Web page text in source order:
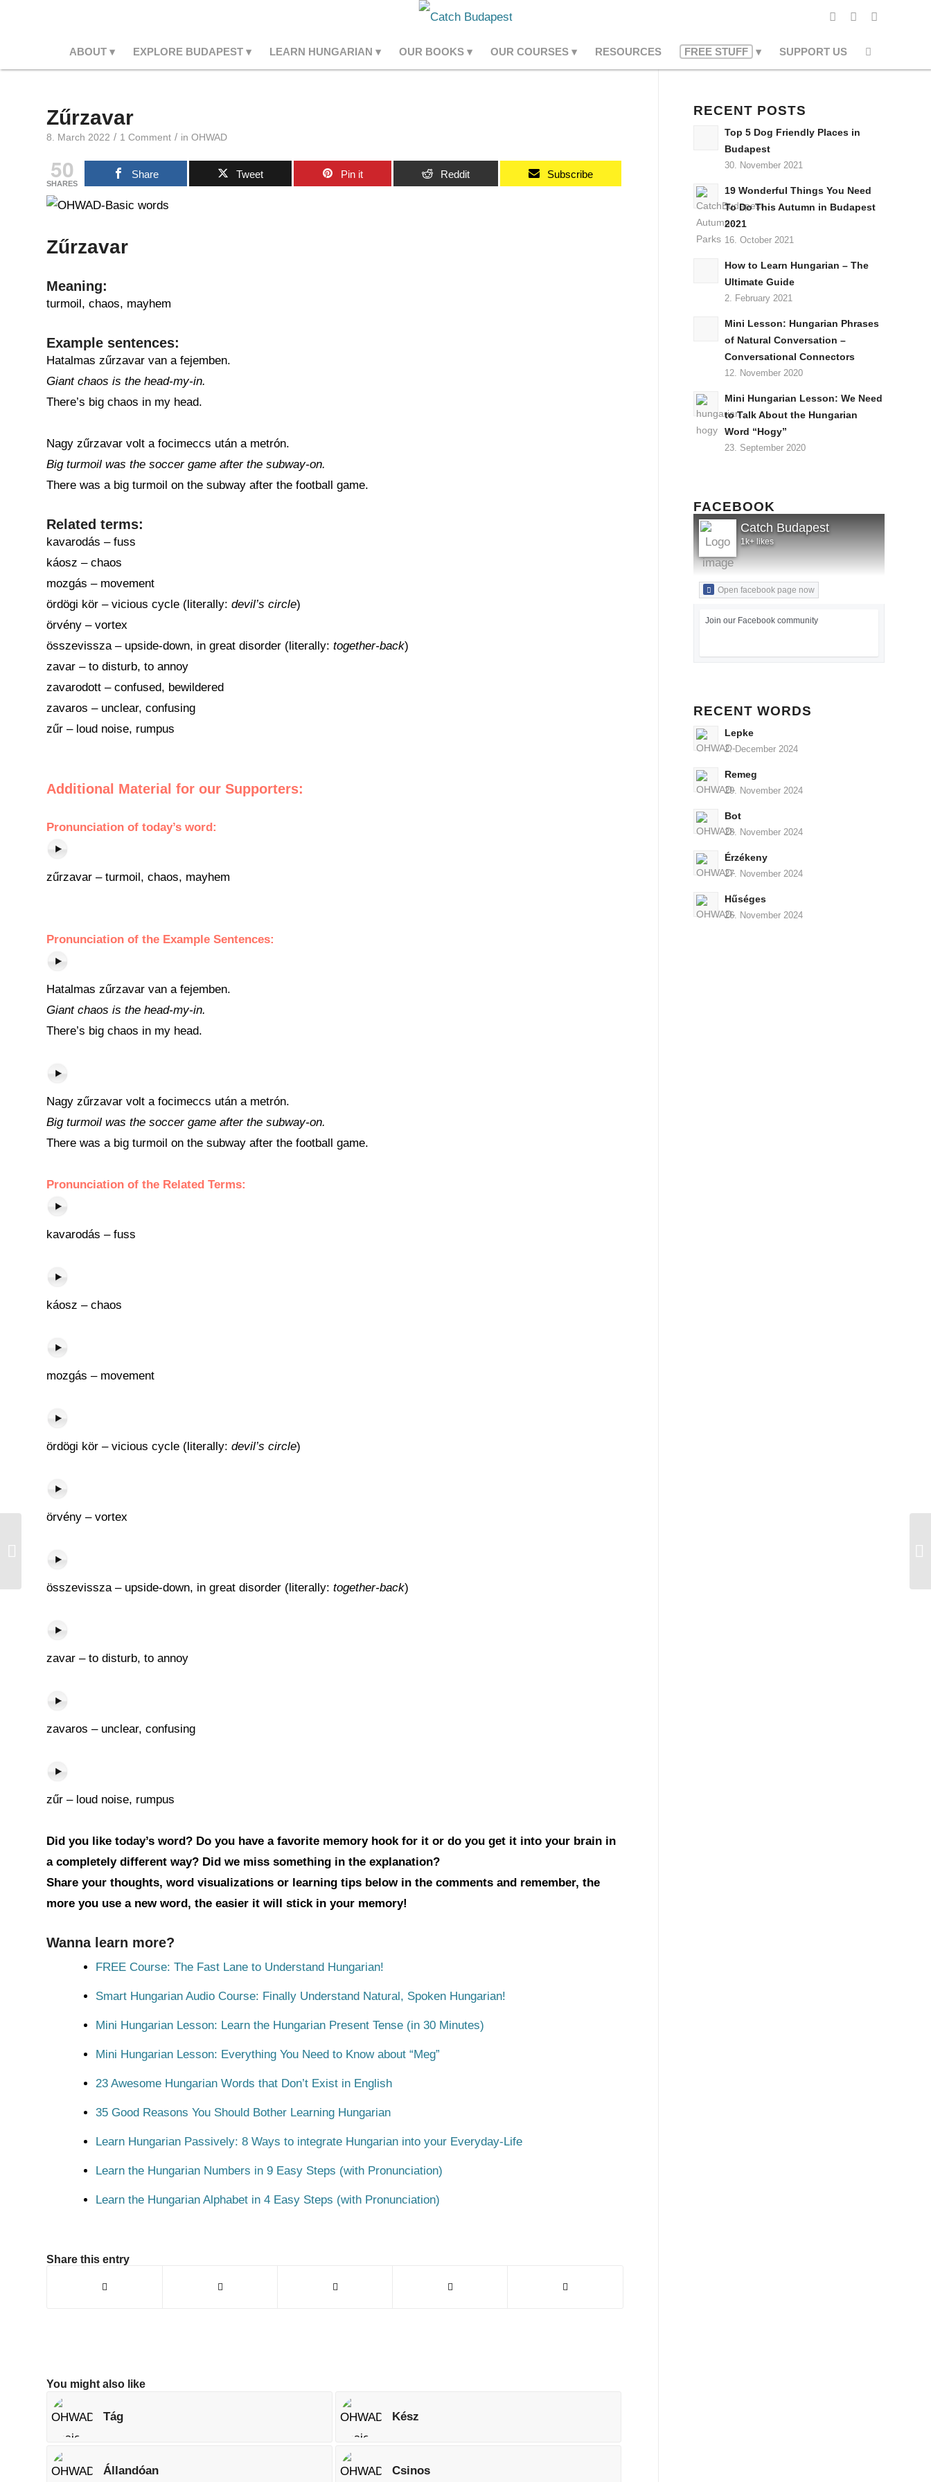
ABOUT EXPLORE BUDAPEST LEARN HUNGARIAN OUR BOOKS OUR COURSES RESOURCES FREE STUFF SUPPORT US
Zűrzavar
8. March 2022 / 1 Comment / in OHWAD
50
SHARES
Share Tweet Pin it Reddit Subscribe
Zűrzavar
Meaning:
turmoil, chaos, mayhem
Example sentences:
Hatalmas zűrzavar van a fejemben.
Giant chaos is the head-my-in.
There’s big chaos in my head.
Nagy zűrzavar volt a focimeccs után a metrón.
Big turmoil was the soccer game after the subway-on.
There was a big turmoil on the subway after the football game.
Related terms:
kavarodás – fuss
káosz – chaos
mozgás – movement
ördögi kör – vicious cycle (literally: devil’s circle)
örvény – vortex
összevissza – upside-down, in great disorder (literally: together-back)
zavar – to disturb, to annoy
zavarodott – confused, bewildered
zavaros – unclear, confusing
zűr – loud noise, rumpus
Additional Material for our Supporters:
Pronunciation of today’s word:
zűrzavar – turmoil, chaos, mayhem
Pronunciation of the Example Sentences:
Hatalmas zűrzavar van a fejemben.
Giant chaos is the head-my-in.
There’s big chaos in my head.
Nagy zűrzavar volt a focimeccs után a metrón.
Big turmoil was the soccer game after the subway-on.
There was a big turmoil on the subway after the football game.
Pronunciation of the Related Terms:
kavarodás – fuss
káosz – chaos
mozgás – movement
ördögi kör – vicious cycle (literally: devil’s circle)
örvény – vortex
összevissza – upside-down, in great disorder (literally: together-back)
zavar – to disturb, to annoy
zavaros – unclear, confusing
zűr – loud noise, rumpus
Did you like today’s word? Do you have a favorite memory hook for it or do you get it into your brain in
a completely different way? Did we miss something in the explanation?
Share your thoughts, word visualizations or learning tips below in the comments and remember, the
more you use a new word, the easier it will stick in your memory!
Wanna learn more?
FREE Course: The Fast Lane to Understand Hungarian!
Smart Hungarian Audio Course: Finally Understand Natural, Spoken Hungarian!
Mini Hungarian Lesson: Learn the Hungarian Present Tense (in 30 Minutes)
Mini Hungarian Lesson: Everything You Need to Know about “Meg”
23 Awesome Hungarian Words that Don’t Exist in English
35 Good Reasons You Should Bother Learning Hungarian
Learn Hungarian Passively: 8 Ways to integrate Hungarian into your Everyday-Life
Learn the Hungarian Numbers in 9 Easy Steps (with Pronunciation)
Learn the Hungarian Alphabet in 4 Easy Steps (with Pronunciation)
Share this entry
You might also like
Tág Kész
Állandóan Csinos
RECENT POSTS
Top 5 Dog Friendly Places in
Budapest
30. November 2021
19 Wonderful Things You Need
To Do This Autumn in Budapest
2021
16. October 2021
How to Learn Hungarian – The
Ultimate Guide
2. February 2021
Mini Lesson: Hungarian Phrases
of Natural Conversation –
Conversational Connectors
12. November 2020
Mini Hungarian Lesson: We Need
to Talk About the Hungarian
Word “Hogy”
23. September 2020
FACEBOOK
Catch Budapest
1k+ likes
Open facebook page now
Join our Facebook community
RECENT WORDS
Lepke
2. December 2024
Remeg
29. November 2024
Bot
28. November 2024
Érzékeny
27. November 2024
Hűséges
26. November 2024